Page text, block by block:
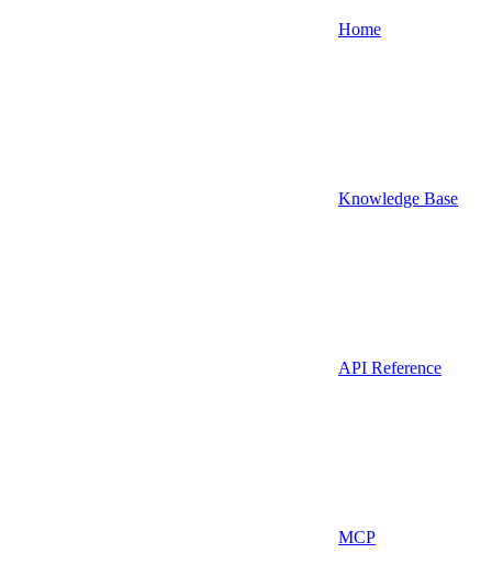
Home
Knowledge Base
API Reference
MCP